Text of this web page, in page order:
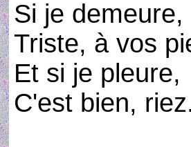
Si je demeure,
Triste, à vos
Et si je pleure,
C'est bien,